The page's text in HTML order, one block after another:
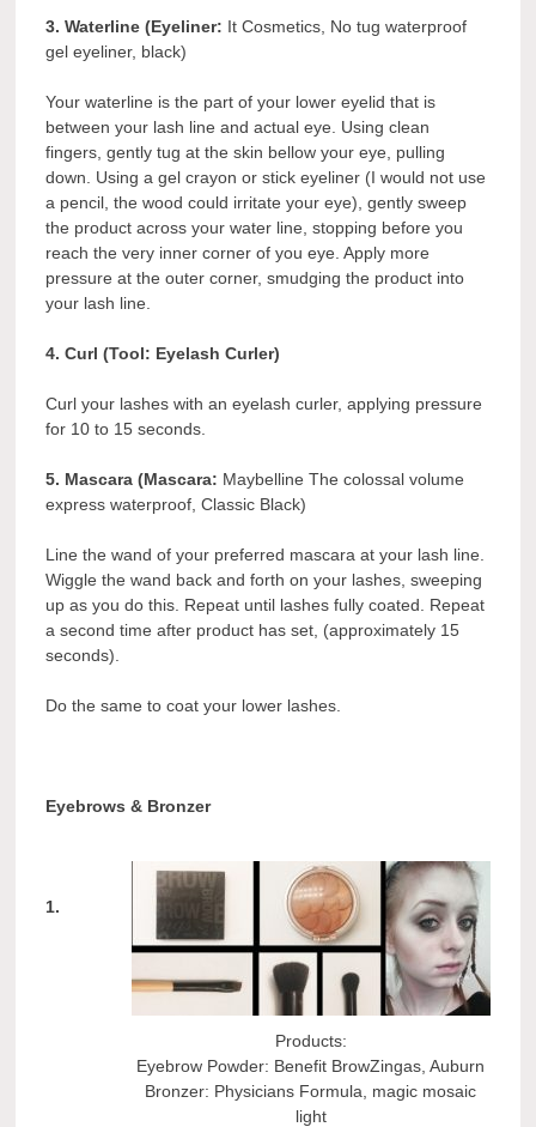
3. Waterline (Eyeliner: It Cosmetics, No tug waterproof
gel eyeliner, black)
Your waterline is the part of your lower eyelid that is
between your lash line and actual eye. Using clean
fingers, gently tug at the skin bellow your eye, pulling
down. Using a gel crayon or stick eyeliner (I would not use
a pencil, the wood could irritate your eye), gently sweep
the product across your water line, stopping before you
reach the very inner corner of you eye. Apply more
pressure at the outer corner, smudging the product into
your lash line.
4. Curl (Tool: Eyelash Curler)
Curl your lashes with an eyelash curler, applying pressure
for 10 to 15 seconds.
5. Mascara (Mascara: Maybelline The colossal volume
express waterproof, Classic Black)
Line the wand of your preferred mascara at your lash line.
Wiggle the wand back and forth on your lashes, sweeping
up as you do this. Repeat until lashes fully coated. Repeat
a second time after product has set, (approximately 15
seconds).
Do the same to coat your lower lashes.
Eyebrows & Bronzer
Products:
Eyebrow Powder: Benefit BrowZingas, Auburn
Bronzer: Physicians Formula, magic mosaic
light
1.